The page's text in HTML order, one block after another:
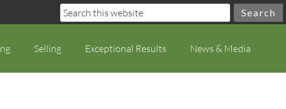
Selling Exceptional Results News & Media